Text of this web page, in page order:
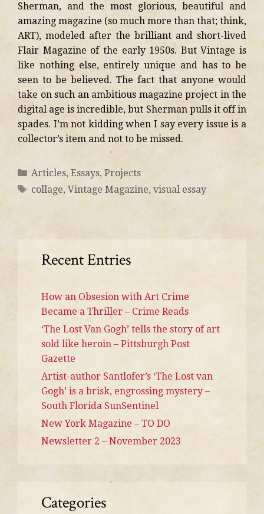
Sherman, and the most glorious, beautiful and
amazing magazine (so much more than that; think,
ART), modeled after the brilliant and short-lived
Flair Magazine of the early 1950s. But Vintage is
like nothing else, entirely unique and has to be
seen to be believed. The fact that anyone would
take on such an ambitious magazine project in the
digital age is incredible, but Sherman pulls it off in
spades. I’m not kidding when I say every issue is a
collector’s item and not to be missed.
Articles, Essays, Projects
collage, Vintage Magazine, visual essay
Recent Entries
How an Obsesion with Art Crime
Became a Thriller – Crime Reads
‘The Lost Van Gogh’ tells the story of art
sold like heroin – Pittsburgh Post
Gazette
Artist-author Santlofer’s ‘The Lost van
Gogh’ is a brisk, engrossing mystery –
South Florida SunSentinel
New York Magazine – TO DO
Newsletter 2 – November 2023
Categories